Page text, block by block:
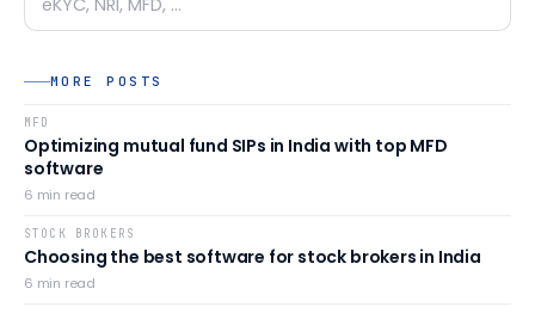
MORE POSTS
MFD
Optimizing mutual fund SIPs in India with top MFD
software
6 min read
STOCK BROKERS
Choosing the best software for stock brokers in India
6 min read